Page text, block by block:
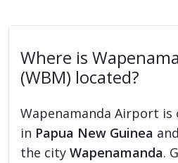
Where is
(WBM) located?
Wapenamanda Airport
in Papua New Guinea
the cityWapenamanda.